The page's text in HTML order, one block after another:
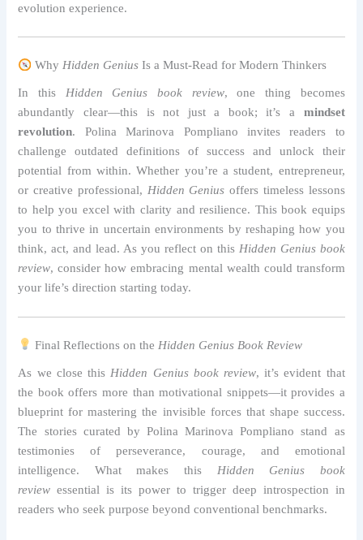
evolution experience.
Why Hidden Genius Is a Must-Read for Modern Thinkers
In this Hidden Genius book review, one thing becomes
abundantly clear—this is not just a book; it’s a mindset
revolution. Polina Marinova Pompliano invites readers to
challenge outdated definitions of success and unlock their
potential from within. Whether you’re a student, entrepreneur,
or creative professional, Hidden Genius offers timeless lessons
to help you excel with clarity and resilience. This book equips
you to thrive in uncertain environments by reshaping how you
think, act, and lead. As you reflect on this Hidden Genius book
review, consider how embracing mental wealth could transform
your life’s direction starting today.
Final Reflections on the Hidden Genius Book Review
As we close this Hidden Genius book review, it’s evident that
the book offers more than motivational snippets—it provides a
blueprint for mastering the invisible forces that shape success.
The stories curated by Polina Marinova Pompliano stand as
testimonies of perseverance, courage, and emotional
intelligence. What makes this Hidden Genius book
review essential is its power to trigger deep introspection in
readers who seek purpose beyond conventional benchmarks.